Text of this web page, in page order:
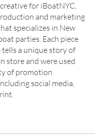
for iBoatNYC,
and marketing
specializes in New
parties. Each piece
a unique story of
store and were used
of promotion
social media,